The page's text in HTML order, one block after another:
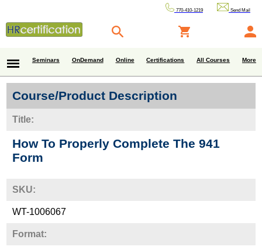
770-410-1219 Send Mail
Seminars OnDemand Online Certifications All Courses More
Course/Product Description
Title:
How To Properly Complete The 941
Form
SKU:
WT-1006067
Format: